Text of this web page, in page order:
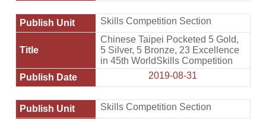
Skills Competition Section
Chinese Taipei Pocketed 5 Gold,
5 Silver, 5 Bronze, 23 Excellence
in 45th WorldSkills Competition
2019-08-31
Skills Competition Section